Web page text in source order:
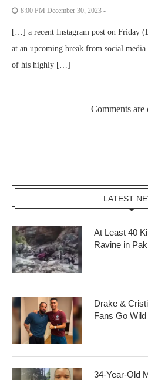
8:00 PM December 30, 2023 -
[…] a recent Instagram post on Friday
at an upcoming break from social media
of his highly […]
Comments are
LATEST
At Least 40
Ravine in
Drake &
Fans Go Wild
34-Year-Old